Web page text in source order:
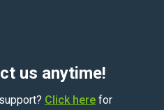
us anytime!
Click here for